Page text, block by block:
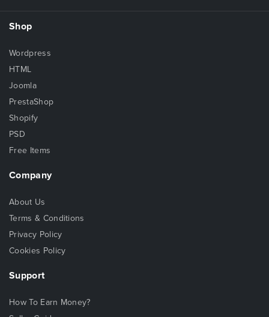
Shop
Wordpress
HTML
Joomla
PrestaShop
Shopify
PSD
Free Items
Company
About Us
Terms & Conditions
Privacy Policy
Cookies Policy
Support
How To Earn Money?